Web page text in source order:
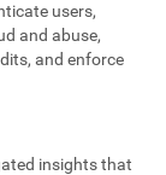
users,
and abuse,
and enforce
insights that